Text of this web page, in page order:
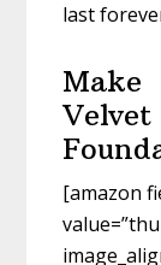
last
[amazon